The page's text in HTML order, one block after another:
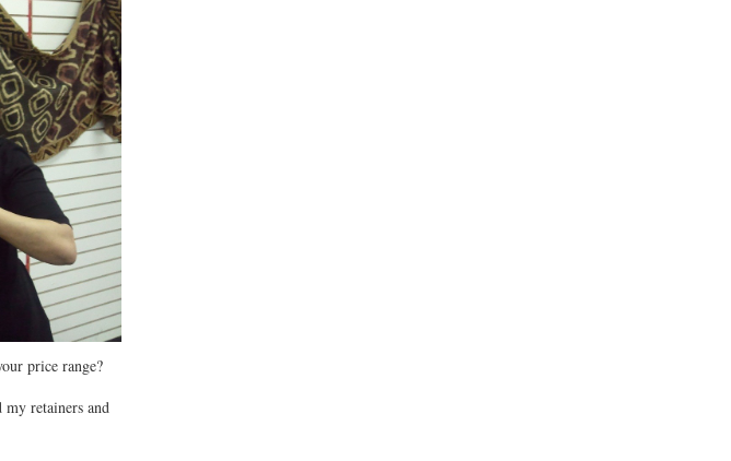
price range?
retainers and